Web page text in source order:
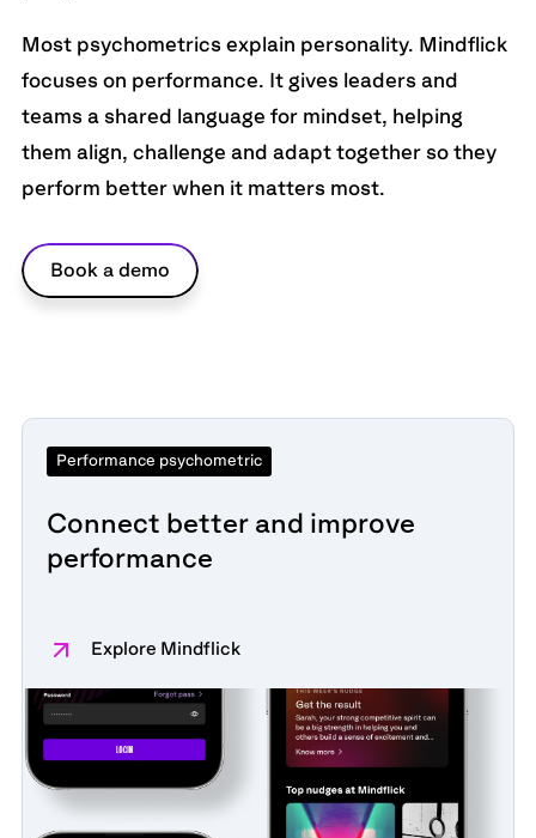
Most psychometrics explain personality. Mindflick
focuses on performance. It gives leaders and
teams a shared language for mindset, helping
them align, challenge and adapt together so they
perform better when it matters most.
Book a demo
Performance psychometric
Connect better and improve
performance
Explore Mindflick